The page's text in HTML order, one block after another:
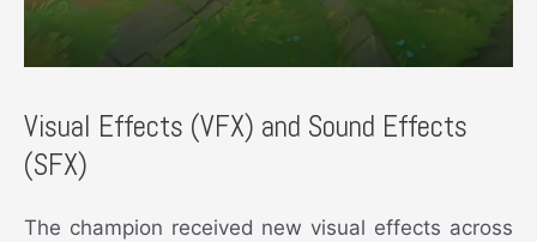
Visual Effects (VFX) and Sound Effects
(SFX)
The champion received new visual effects across